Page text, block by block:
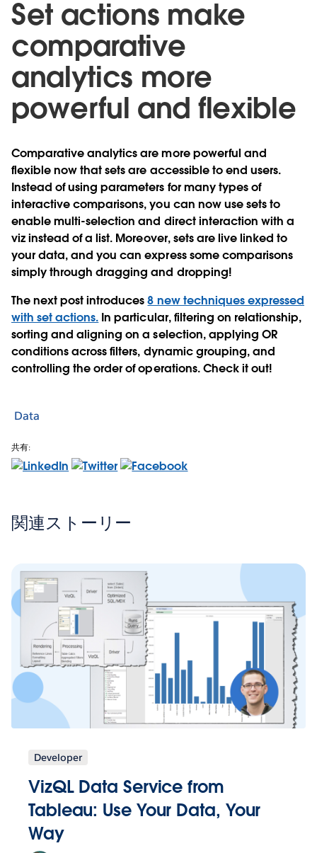
Set actions make
comparative
analytics more
powerful and flexible
Comparative analytics are more powerful and
flexible now that sets are accessible to end users.
Instead of using parameters for many types of
interactive comparisons, you can now use sets to
enable multi-selection and direct interaction with a
viz instead of a list. Moreover, sets are live linked to
your data, and you can express some comparisons
simply through dragging and dropping!
The next post introduces8 new techniques expressed
with set actions. In particular, filtering on relationship,
sorting and aligning on a selection, applying OR
conditions across filters, dynamic grouping, and
controlling the order of operations. Check it out!
Data
共有:
関連ストーリー
Developer
VizQL Data Service from
Tableau: Use Your Data, Your
Way